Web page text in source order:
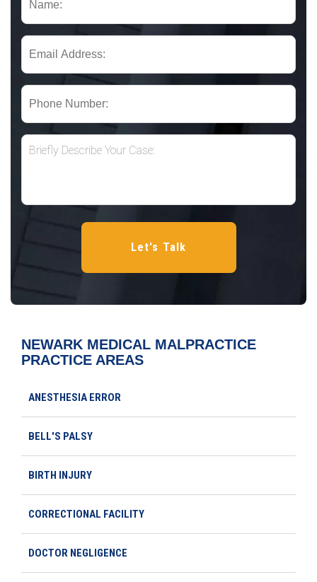
NEWARK MEDICAL MALPRACTICE
PRACTICE AREAS
ANESTHESIA ERROR
BELL'S PALSY
BIRTH INJURY
CORRECTIONAL FACILITY
DOCTOR NEGLIGENCE